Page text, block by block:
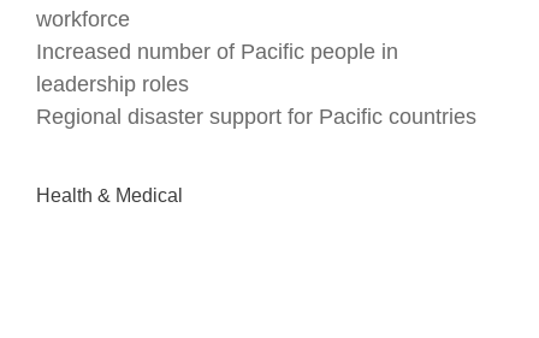
workforce
Increased number of Pacific people in
leadership roles
Regional disaster support for Pacific countries
Health & Medical